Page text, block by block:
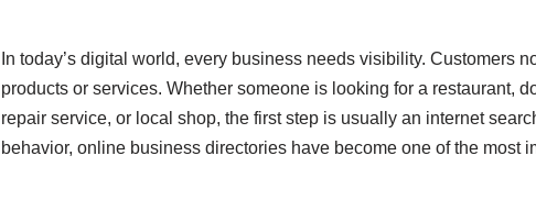
In today’s digital world, every business needs visibility. Customers
products or services. Whether someone is looking for a restaurant,
repair service, or local shop, the first step is usually an internet
behavior, online business directories have become one of the most